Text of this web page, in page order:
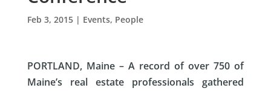
Feb 3, 2015| Events, People
PORTLAND, Maine –A record of over 750 of
Maine’s real estate professionals gathered